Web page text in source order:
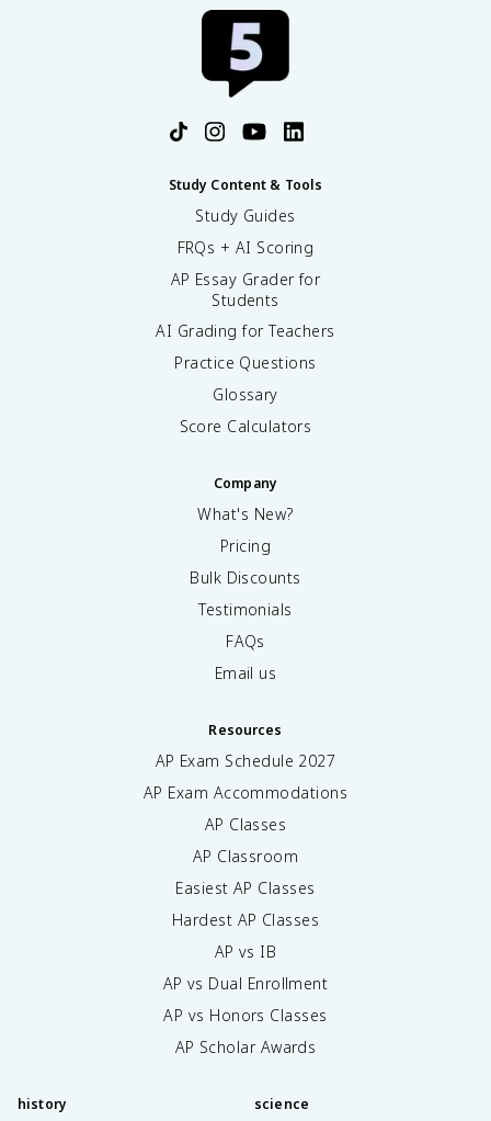
Study Content & Tools
Study Guides
FRQs + AI Scoring
AP Essay Grader for
Students
AI Grading for Teachers
Practice Questions
Glossary
Score Calculators
Company
What's New?
Pricing
Bulk Discounts
Testimonials
FAQs
Email us
Resources
AP Exam Schedule 2027
AP Exam Accommodations
AP Classes
AP Classroom
Easiest AP Classes
Hardest AP Classes
AP vs IB
AP vs Dual Enrollment
AP vs Honors Classes
AP Scholar Awards
history science